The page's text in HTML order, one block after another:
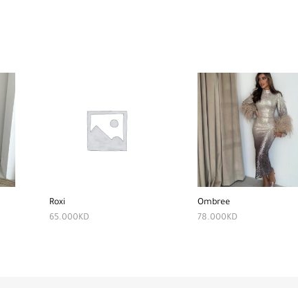
Roxi
65.000KD
Ombree
78.000KD